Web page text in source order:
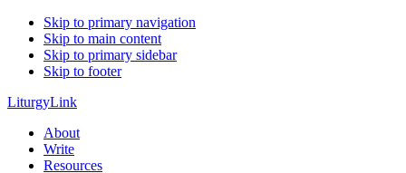
Skip to primary navigation
Skip to main content
Skip to primary sidebar
Skip to footer
LiturgyLink
About
Write
Resources